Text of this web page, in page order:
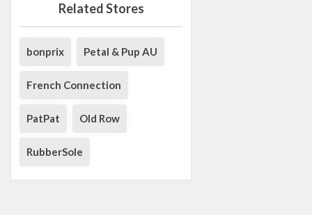
Related Stores
bonprix Petal & Pup AU
French Connection
PatPat Old Row
RubberSole